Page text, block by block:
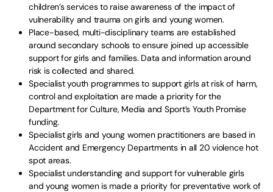
children’s services to raise awareness of the impact of
vulnerability and trauma on girls and young women.
Place-based, multi-disciplinary teams are established
around secondary schools to ensure joined up accessible
support for girls and families. Data and information around
risk is collected and shared.
Specialist youth programmes to support girls at risk of harm,
control and exploitation are made a priority for the
Department for Culture, Media and Sport’s Youth Promise
funding.
Specialist girls and young women practitioners are based in
Accident and Emergency Departments in all 20 violence hot
spot areas.
Specialist understanding and support for vulnerable girls
and young women is made a priority for preventative work of